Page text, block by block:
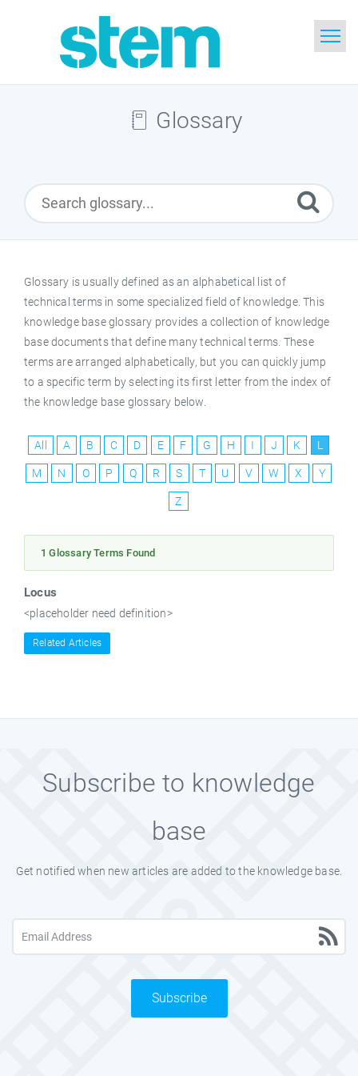
Search
Downloads
Glossary
Glossary is usually defined as an alphabetical list of
technical terms in some specialized field of knowledge. This
knowledge base glossary provides a collection of knowledge
base documents that define many technical terms. These
terms are arranged alphabetically, but you can quickly jump
to a specific term by selecting its first letter from the index of
the knowledge base glossary below.
All A B C D E F G H I J K L
M N O P Q R S T U V W X Y
Z
1 Glossary Terms Found
Locus
<placeholder need definition>
Related Articles
Subscribe to knowledge
base
Get notified when new articles are added to the knowledge base.
Subscribe